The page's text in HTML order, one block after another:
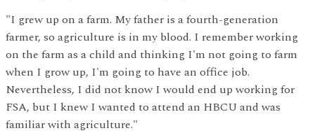
"I grew up on a farm. My father is a fourth-generation
farmer, so agriculture is in my blood. I remember working
on the farm as a child and thinking I'm not going to farm
when I grow up, I'm going to have an office job.
Nevertheless, I did not know I would end up working for
FSA, but I knew I wanted to attend an HBCU and was
familiar with agriculture."